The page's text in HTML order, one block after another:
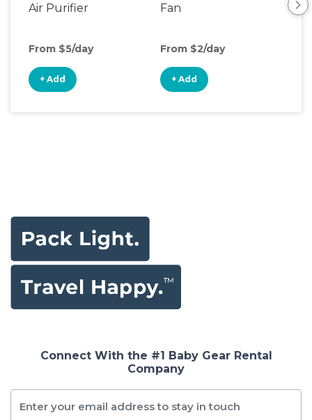
Air Purifier
From $5/day
+ Add
Fan
From $2/day
+ Add
Connect With the #1 Baby Gear Rental
Company